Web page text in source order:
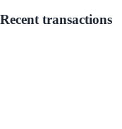
Recent transactions